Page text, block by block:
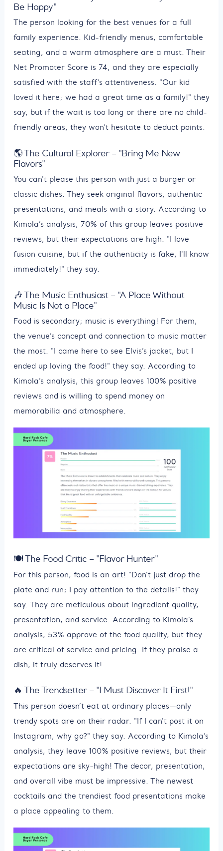
Be Happy"
The person looking for the best venues for a full
family experience. Kid-friendly menus, comfortable
seating, and a warm atmosphere are a must. Their
Net Promoter Score is 74, and they are especially
satisfied with the staff’s attentiveness. "Our kid
loved it here; we had a great time as a family!" they
say, but if the wait is too long or there are no child-
friendly areas, they won’t hesitate to deduct points.
🌎 The Cultural Explorer – "Bring Me New
Flavors"
You can't please this person with just a burger or
classic dishes. They seek original flavors, authentic
presentations, and meals with a story. According to
Kimola’s analysis, 70% of this group leaves positive
reviews, but their expectations are high. "I love
fusion cuisine, but if the authenticity is fake, I'll know
immediately!" they say.
🎶 The Music Enthusiast – "A Place Without
Music Is Not a Place"
Food is secondary; music is everything! For them,
the venue’s concept and connection to music matter
the most. "I came here to see Elvis’s jacket, but I
ended up loving the food!" they say. According to
Kimola’s analysis, this group leaves 100% positive
reviews and is willing to spend money on
memorabilia and atmosphere.
🍽 The Food Critic – "Flavor Hunter"
For this person, food is an art! "Don't just drop the
plate and run; I pay attention to the details!" they
say. They are meticulous about ingredient quality,
presentation, and service. According to Kimola’s
analysis, 53% approve of the food quality, but they
are critical of service and pricing. If they praise a
dish, it truly deserves it!
🔥 The Trendsetter – "I Must Discover It First!"
This person doesn’t eat at ordinary places—only
trendy spots are on their radar. "If I can't post it on
Instagram, why go?" they say. According to Kimola’s
analysis, they leave 100% positive reviews, but their
expectations are sky-high! The decor, presentation,
and overall vibe must be impressive. The newest
cocktails and the trendiest food presentations make
a place appealing to them.